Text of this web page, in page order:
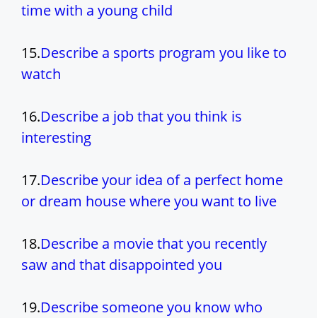
time with a young child
15.Describe a sports program you like to
watch
16.Describe a job that you think is
interesting
17.Describe your idea of a perfect home
or dream house where you want to live
18.Describe a movie that you recently
saw and that disappointed you
19.Describe someone you know who